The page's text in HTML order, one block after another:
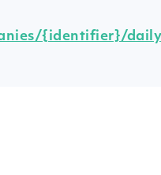
{identifier}/